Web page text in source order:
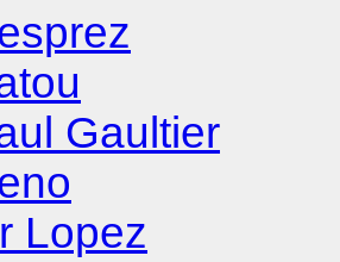
Gaultier
Lopez